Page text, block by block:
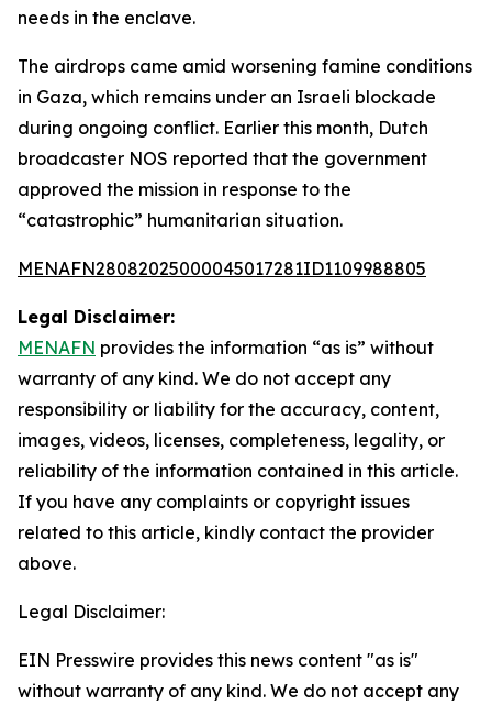
needs in the enclave.
The airdrops came amid worsening famine conditions
in Gaza, which remains under an Israeli blockade
during ongoing conflict. Earlier this month, Dutch
broadcaster NOS reported that the government
approved the mission in response to the
“catastrophic” humanitarian situation.
MENAFN28082025000045017281ID1109988805
Legal Disclaimer:
MENAFN provides the information “as is” without
warranty of any kind. We do not accept any
responsibility or liability for the accuracy, content,
images, videos, licenses, completeness, legality, or
reliability of the information contained in this article.
If you have any complaints or copyright issues
related to this article, kindly contact the provider
above.
Legal Disclaimer:
EIN Presswire provides this news content "as is"
without warranty of any kind. We do not accept any